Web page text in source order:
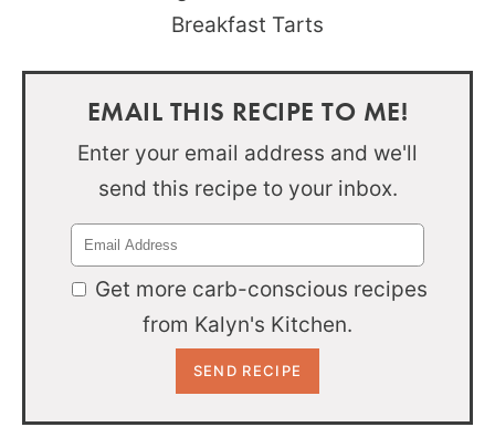
EMAIL THIS RECIPE TO ME!
Enter your email address and we'll
send this recipe to your inbox.
Get more carb-conscious recipes
from Kalyn's Kitchen.